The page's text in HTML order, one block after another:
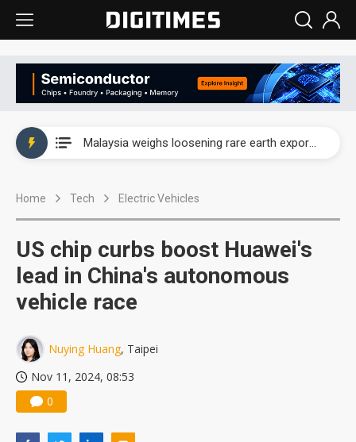
Malaysia weighs loosening rare earth export limits as global supply chase intensifies
Home Tech Electric Vehicles
US chip curbs boost Huawei's
lead in China's autonomous
vehicle race
Nuying Huang, Taipei
Nov 11, 2024, 08:53
0